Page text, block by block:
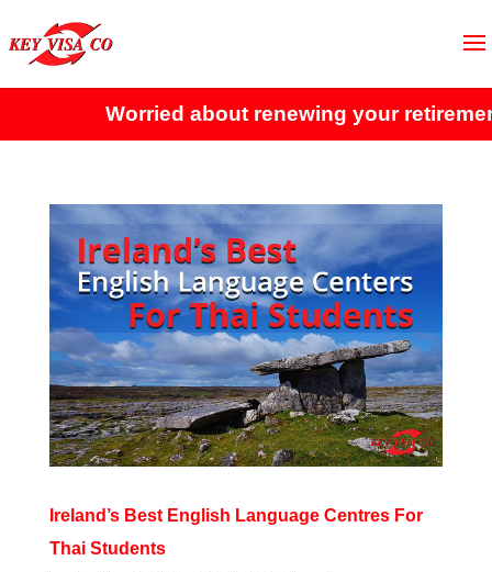
Worried about renewing your
Ireland’s Best English Language Centres For
Thai Students